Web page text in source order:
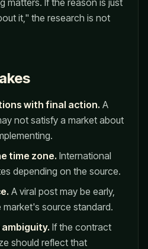
matters. If the reason is just
it," the research is not
with final action. A
not satisfy a market about
time zone. International
depending on the source.
A viral post may be early,
source standard.
If the contract
should reflect that